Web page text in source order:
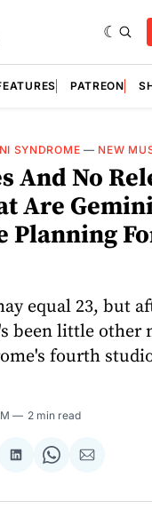
PATREON
SYNDROME — NEW
And No
Are
Planning
equal 23, but
been little other
fourth
2 min read
Share
LinkedIn
Share
WhatsApp
Share
Email